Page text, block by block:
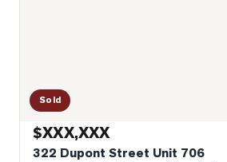
Sold
$XXX,XXX
322 Dupont Street Unit 706